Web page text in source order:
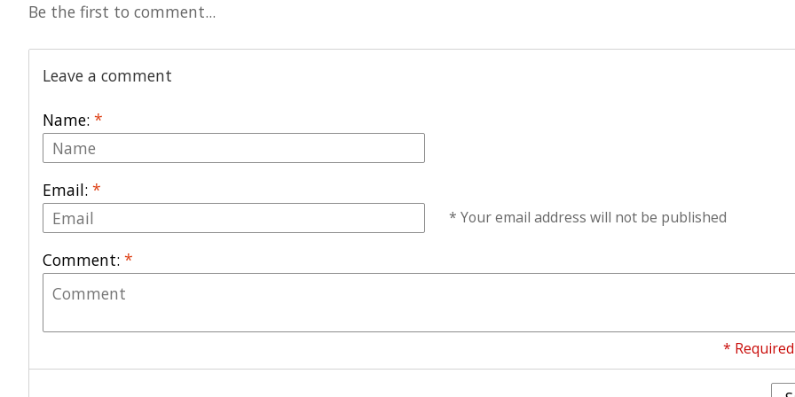
Be the first to comment...
Leave a comment
Name: *
Email: *
* Your email address will not be published
Comment: *
*